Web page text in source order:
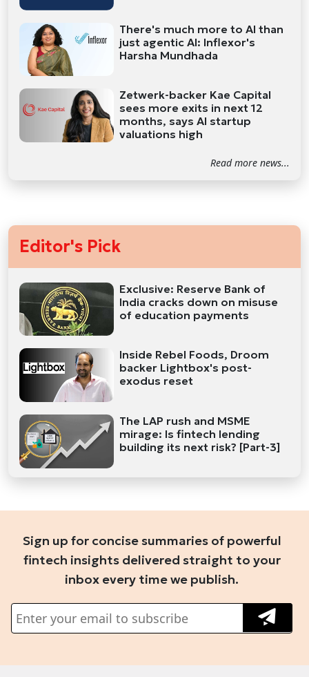
There's much more to AI than
just agentic AI: Inflexor's
Harsha Mundhada
Zetwerk-backer Kae Capital
sees more exits in next 12
months, says AI startup
valuations high
Read more news...
Editor's Pick
Exclusive: Reserve Bank of
India cracks down on misuse
of education payments
Inside Rebel Foods, Droom
backer Lightbox's post-
exodus reset
The LAP rush and MSME
mirage: Is fintech lending
building its next risk? [Part-3]
Sign up for concise summaries of powerful
fintech insights delivered straight to your
inbox every time we publish.